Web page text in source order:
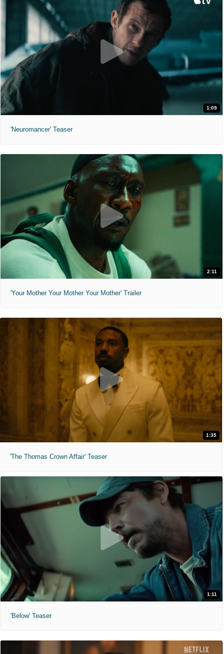
1:09
'Neuromancer' Teaser
2:11
'Your Mother Your Mother Your Mother' Trailer
1:35
'The Thomas Crown Affair' Teaser
1:11
'Below' Teaser